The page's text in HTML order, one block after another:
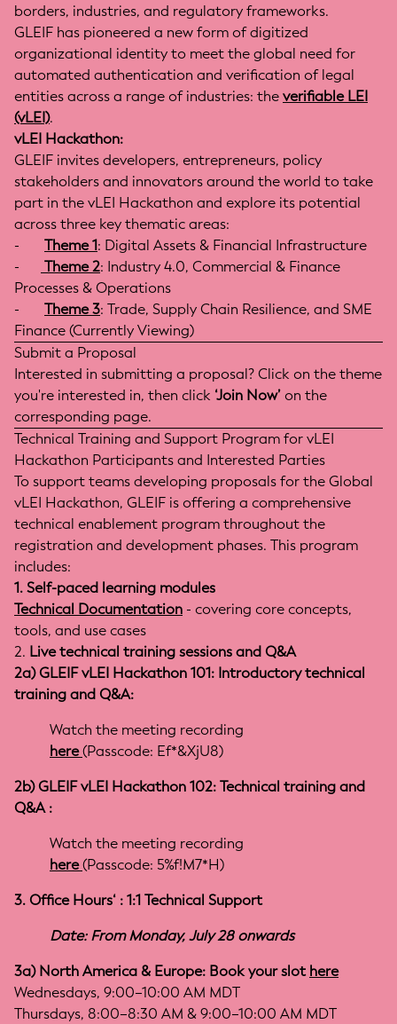
borders, industries, and regulatory frameworks.
GLEIF has pioneered a new form of digitized
organizational identity to meet the global need for
automated authentication and verification of legal
entities across a range of industries: theverifiable LEI
(vLEI).
vLEI Hackathon:
GLEIF invites developers, entrepreneurs, policy
stakeholders and innovators around the world to take
part in the vLEI Hackathon and explore its potential
across three key thematic areas:
- Theme 1: Digital Assets & Financial Infrastructure
-
Theme 2: Industry 4.0, Commercial & Finance
Processes & Operations
- Theme 3: Trade, Supply Chain Resilience, and SME
Finance (Currently Viewing)
Submit a Proposal
Interested in submitting a proposal? Click on the theme
you're interested in, then click ‘Join Now’on the
corresponding page.
Technical Training and Support Program for vLEI
Hackathon Participants and Interested Parties
To support teams developing proposals for the Global
vLEI Hackathon, GLEIF is offering a comprehensive
technical enablement program throughout the
registration and development phases. This program
includes:
1. Self-paced learning modules
Technical Documentation - covering core concepts,
tools, and use cases
2. Live technical training sessions and Q&A
2a) GLEIF vLEI Hackathon 101: Introductory technical
training and Q&A:
Watch the meeting recording
here(Passcode: Ef*&XjU8)
2b) GLEIF vLEI Hackathon 102: Technical training and
Q&A :
Watch the meeting recording
here(Passcode: 5%f!M7*H)
3. Office Hours‘ : 1:1 Technical Support
Date: From Monday, July 28 onwards
3a) North America & Europe: Book your slothere
Wednesdays, 9:00–10:00 AM MDT
Thursdays, 8:00–8:30 AM & 9:00–10:00 AM MDT